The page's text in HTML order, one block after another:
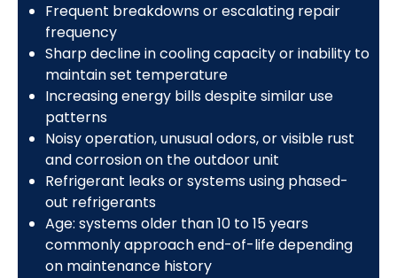
Frequent breakdowns or escalating repair
frequency
Sharp decline in cooling capacity or inability to
maintain set temperature
Increasing energy bills despite similar use
patterns
Noisy operation, unusual odors, or visible rust
and corrosion on the outdoor unit
Refrigerant leaks or systems using phased-
out refrigerants
Age: systems older than 10 to 15 years
commonly approach end-of-life depending
on maintenance history